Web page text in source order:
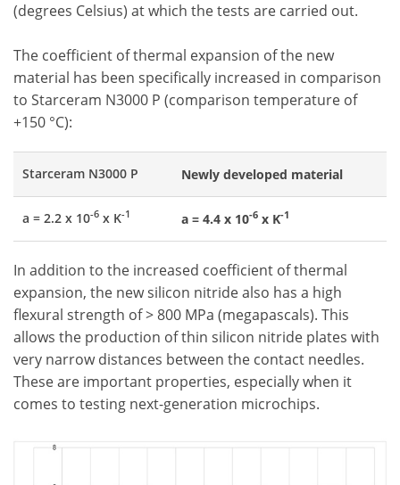
(degrees Celsius) at which the tests are carried out.
The coefficient of thermal expansion of the new
material has been specifically increased in comparison
to Starceram N3000 P (comparison temperature of
+150 °C):
Starceram N3000 P Newly developed material
a = 2.2 x 10-6 x K-1 a = 4.4 x 10-6 x K-1
In addition to the increased coefficient of thermal
expansion, the new silicon nitride also has a high
flexural strength of > 800 MPa (megapascals). This
allows the production of thin silicon nitride plates with
very narrow distances between the contact needles.
These are important properties, especially when it
comes to testing next-generation microchips.